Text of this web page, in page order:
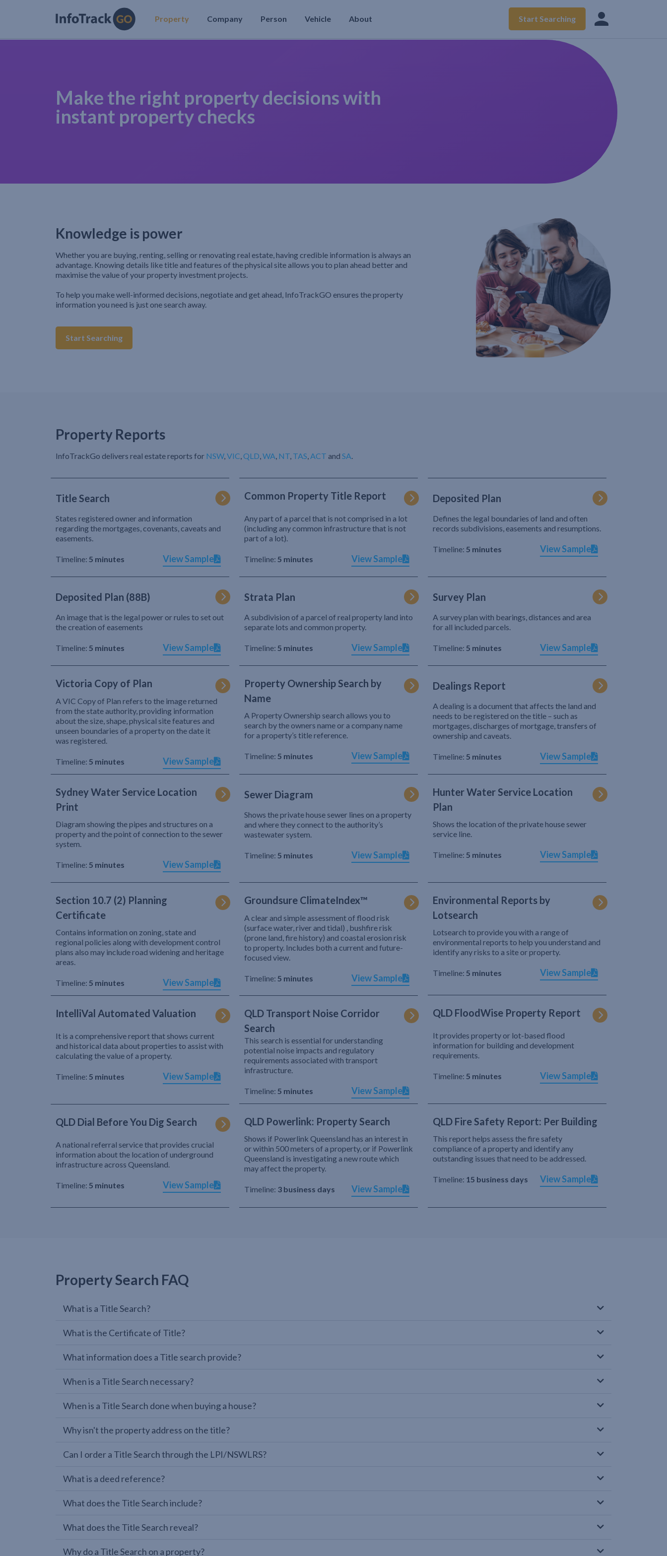
Property Company Person Vehicle About Start Searching
Make the right property decisions with
instant property checks
Knowledge is power
Whether you are buying, renting, selling or renovating real estate, having credible information is always an
advantage. Knowing details like title and features of the physical site allows you to plan ahead better and
maximise the value of your property investment projects.
To help you make well-informed decisions, negotiate and get ahead, InfoTrackGO ensures the property
information you need is just one search away.
Start Searching
Property Reports
InfoTrackGo delivers real estate reports for NSW, VIC QLD WA NT TAS ACT and SA
Title Search
States registered owner and information
regarding the mortgages, covenants, caveats and
easements.
Timeline: 5 minutes View Sample
Common Property Title Report
Any part of a parcel that is not comprised in a lot
(including any common infrastructure that is not
part of a lot).
Timeline: 5 minutes View Sample
Deposited Plan
Defines the legal boundaries of land and often
records subdivisions, easements and resumptions.
Timeline: 5 minutes View Sample
Deposited Plan (88B)
An image that is the legal power or rules to set out
the creation of easements
Timeline: 5 minutes View Sample
Strata Plan
A subdivision of a parcel of real property land into
separate lots and common property.
Timeline: 5 minutes View Sample
Survey Plan
A survey plan with bearings, distances and area
for all included parcels.
Timeline: 5 minutes View Sample
Victoria Copy of Plan
A VIC Copy of Plan refers to the image returned
from the state authority, providing information
about the size, shape, physical site features and
unseen boundaries of a property on the date it
was registered.
Timeline: 5 minutes View Sample
Property Ownership Search by
Name
A Property Ownership search allows you to
search by the owners name or a company name
for a property’s title reference.
Timeline: 5 minutes View Sample
Dealings Report
A dealing is a document that affects the land and
needs to be registered on the title – such as
mortgages, discharges of mortgage, transfers of
ownership and caveats.
Timeline: 5 minutes View Sample
Sydney Water Service Location
Print
Diagram showing the pipes and structures on a
property and the point of connection to the sewer
system.
Timeline: 5 minutes View Sample
Sewer Diagram
Shows the private house sewer lines on a property
and where they connect to the authority’s
wastewater system.
Timeline: 5 minutes View Sample
Hunter Water Service Location
Plan
Shows the location of the private house sewer
service line.
Timeline: 5 minutes View Sample
Section 10.7 (2) Planning
Certificate
Contains information on zoning, state and
regional policies along with development control
plans also may include road widening and heritage
areas.
Timeline: 5 minutes View Sample
Groundsure ClimateIndex™
A clear and simple assessment of flood risk
(surface water, river and tidal) , bushfire risk
(prone land, fire history) and coastal erosion risk
to property. Includes both a current and future-
focused view.
Timeline: 5 minutes View Sample
Environmental Reports by
Lotsearch
Lotsearch to provide you with a range of
environmental reports to help you understand and
identify any risks to a site or property.
Timeline: 5 minutes View Sample
IntelliVal Automated Valuation
It is a comprehensive report that shows current
and historical data about properties to assist with
calculating the value of a property.
Timeline: 5 minutes View Sample
QLD Transport Noise Corridor
Search
This search is essential for understanding
potential noise impacts and regulatory
requirements associated with transport
infrastructure.
Timeline: 5 minutes View Sample
QLD FloodWise Property Report
It provides property or lot-based flood
information for building and development
requirements.
Timeline: 5 minutes View Sample
QLD Dial Before You Dig Search
A national referral service that provides crucial
information about the location of underground
infrastructure across Queensland.
Timeline: 5 minutes View Sample
QLD Powerlink: Property Search
Shows if Powerlink Queensland has an interest in
or within 500 meters of a property, or if Powerlink
Queensland is investigating a new route which
may affect the property.
Timeline: 3 business days View Sample
QLD Fire Safety Report: Per Building
This report helps assess the fire safety
compliance of a property and identify any
outstanding issues that need to be addressed.
Timeline: 15 business days View Sample
Property Search FAQ
What is a Title Search?
What is the Certificate of Title?
What information does a Title search provide?
When is a Title Search necessary?
When is a Title Search done when buying a house?
Why isn't the property address on the title?
Can I order a Title Search through the LPI/NSWLRS?
What is a deed reference?
What does the Title Search include?
What does the Title Search reveal?
Why do a Title Search on a property?